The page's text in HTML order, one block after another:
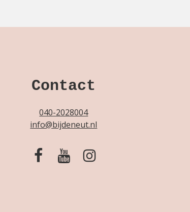
Contact
040-2028004
info@bijdeneut.nl